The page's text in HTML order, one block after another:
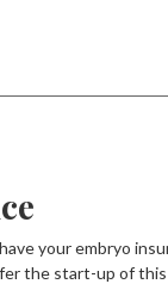
your embryo
the start-up of